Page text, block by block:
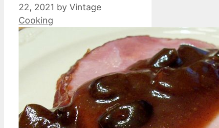
22, 2021 by Vintage
Cooking